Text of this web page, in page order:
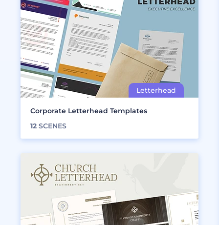
Corporate Letterhead Templates
12 SCENES